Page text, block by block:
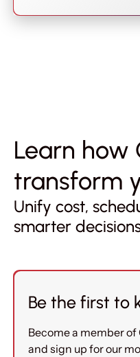
Learn how
transform
Unify cost,
smarter
Be the first to
Become a member
and sign up for our